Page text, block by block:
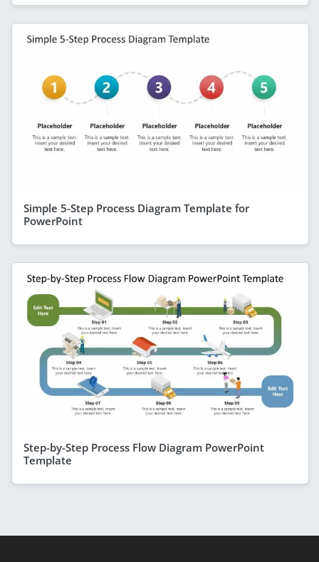
Simple 5-Step Process Diagram Template for
PowerPoint
Step-by-Step Process Flow Diagram PowerPoint
Template